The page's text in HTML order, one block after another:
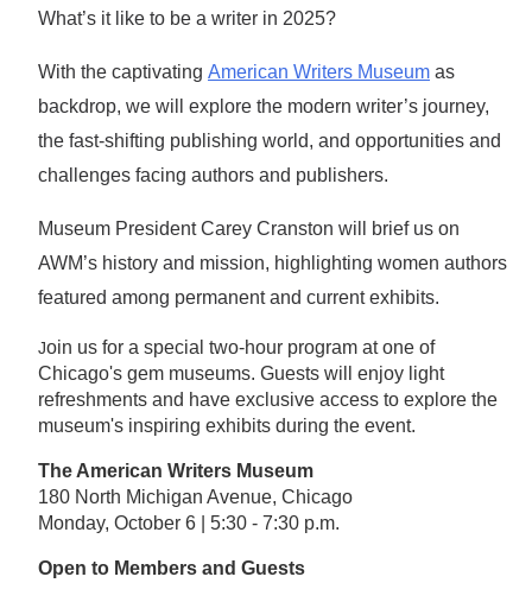
What’s it like to be a writer in 2025?
With the captivating American Writers Museum as
backdrop, we will explore the modern writer’s journey,
the fast-shifting publishing world, and opportunities and
challenges facing authors and publishers.
Museum President Carey Cranston will brief us on
AWM’s history and mission, highlighting women authors
featured among permanent and current exhibits.
Join us for a special two-hour program at one of
Chicago's gem museums. Guests will enjoy light
refreshments and have exclusive access to explore the
museum's inspiring exhibits during the event.
The American Writers Museum
180 North Michigan Avenue, Chicago
Monday, October 6 | 5:30 - 7:30 p.m.
Open to Members and Guests